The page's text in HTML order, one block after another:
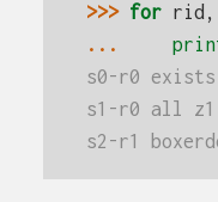
>>> for rid ,
...
s0-r0
s1-r0 all
s2-r1